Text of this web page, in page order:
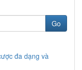
Go
đa dạng và